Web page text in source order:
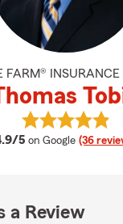
FARM®
5 average rating
on Google (36
View
a Review